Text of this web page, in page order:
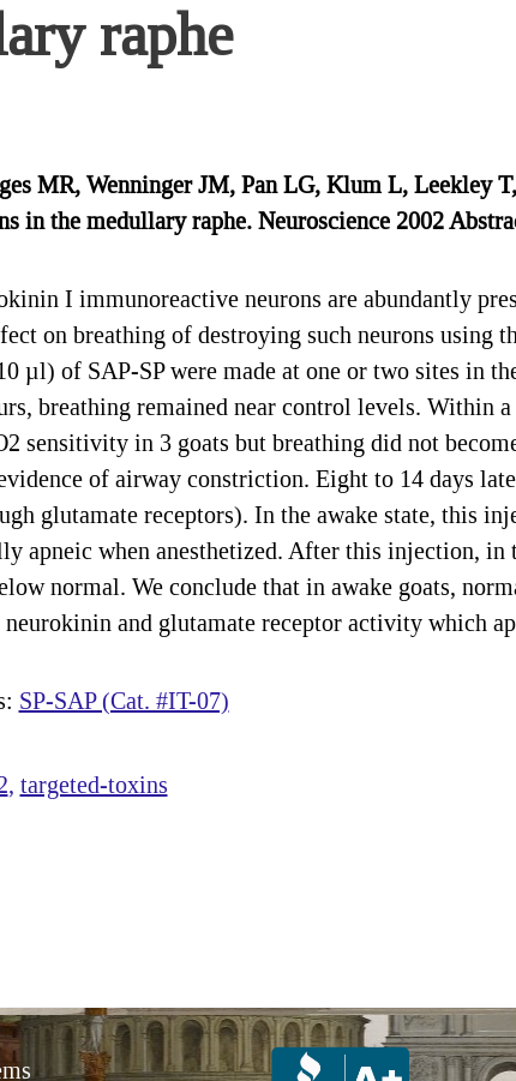
raphe
MR, Wenninger JM, Pan LG, Klum L, Leekley
in the medullary raphe. Neuroscience 2002
I immunoreactive neurons are abundantly
on breathing of destroying such neurons using
µl) of SAP-SP were made at one or two sites in
breathing remained near control levels. Within
sensitivity in 3 goats but breathing did not
of airway constriction. Eight to 14 days
glutamate receptors). In the awake state, this
apneic when anesthetized. After this injection, in
normal. We conclude that in awake goats,
and glutamate receptor activity which
SP-SAP (Cat. #IT-07)
targeted-toxins